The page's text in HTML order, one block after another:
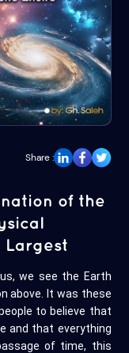
Share :
of the
Largest
we see the Earth
above. It was these
to believe that
and that everything
of time, this